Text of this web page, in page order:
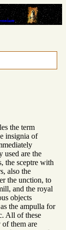
the term
insignia of
used are the
the sceptre with
also the
the unction, to
and the royal
objects
the ampulla for
All of these
of them are